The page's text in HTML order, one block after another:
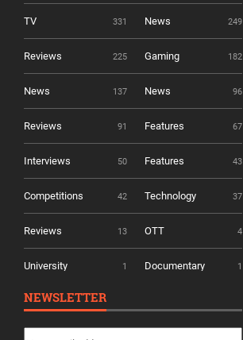
TV 331 News 249
Reviews 225 Gaming 182
News 137 News 96
Reviews 91 Features 67
Interviews 50 Features 43
Competitions 42 Technology 37
Reviews 13 OTT 4
University 1 Documentary 1
NEWSLETTER